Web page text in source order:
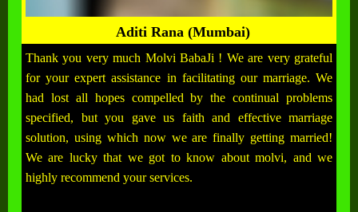
Aditi Rana (Mumbai)
Thank you very much Molvi BabaJi ! We are very grateful
for your expert assistance in facilitating our marriage. We
had lost all hopes compelled by the continual problems
specified, but you gave us faith and effective marriage
solution, using which now we are finally getting married!
We are lucky that we got to know about molvi, and we
highly recommend your services.